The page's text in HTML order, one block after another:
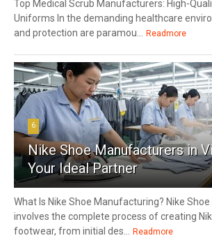
Top Medical Scrub Manufacturers: High-
Uniforms In the demanding healthcare
and protection are paramou... Readmore
6
Nike Shoe Manufacturers in
Your Ideal Partner
What Is Nike Shoe Manufacturing? Nike
involves the complete process of creating
footwear, from initial des... Readmore